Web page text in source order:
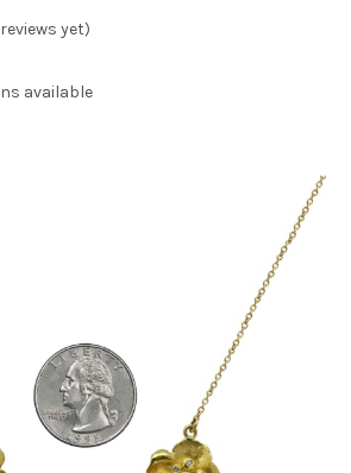
yet)
available